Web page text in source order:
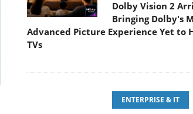
Bringing Dolby's
Advanced Picture Experience Yet to
TVs
Club3D releases